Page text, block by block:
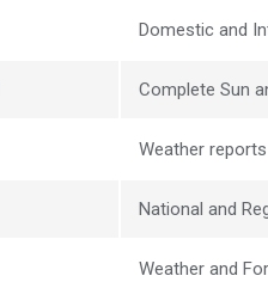
Domestic and
Complete Sun
Weather
National and
Weather and